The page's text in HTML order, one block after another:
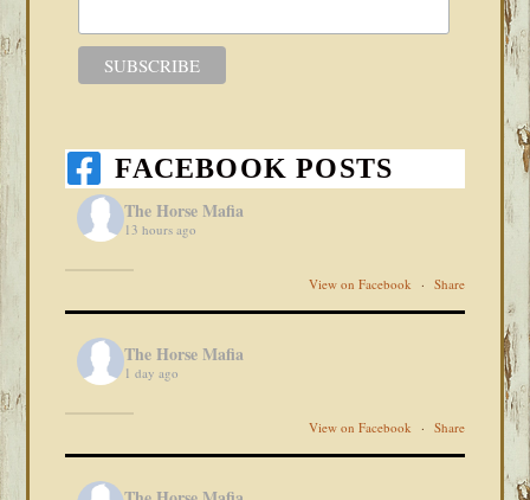
FACEBOOK POSTS
The Horse Mafia
13 hours ago
View on Facebook · Share
The Horse Mafia
1 day ago
View on Facebook · Share